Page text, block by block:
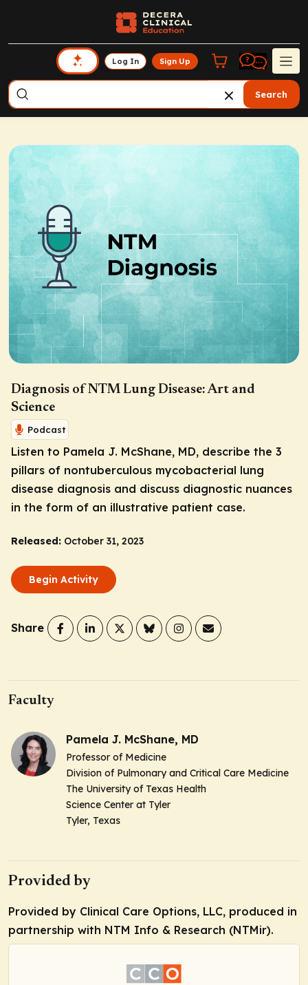
Log In Sign Up
Search
Diagnosis of NTM Lung Disease: Art and
Science
Podcast
Listen to Pamela J. McShane, MD, describe the 3
pillars of nontuberculous mycobacterial lung
disease diagnosis and discuss diagnostic nuances
in the form of an illustrative patient case.
Released: October 31, 2023
Begin Activity
Share
Faculty
Pamela J. McShane, MD
Professor of Medicine
Division of Pulmonary and Critical Care Medicine
The University of Texas Health
Science Center at Tyler
Tyler, Texas
Provided by
Provided by Clinical Care Options, LLC, produced in
partnership with NTM Info & Research (NTMir).